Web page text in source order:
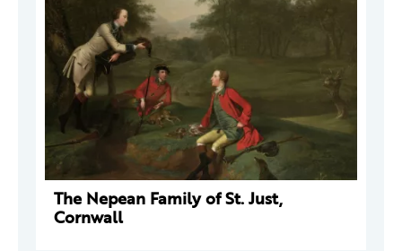
The Nepean Family of St. Just,
Cornwall